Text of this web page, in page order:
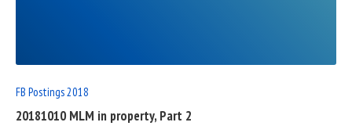
FB Postings 2018
20181010 MLM in property, Part 2